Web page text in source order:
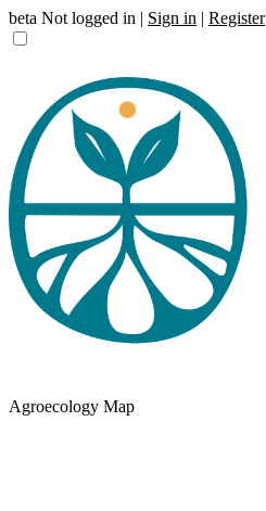
beta Not logged in | Sign in | Register
Agroecology Map